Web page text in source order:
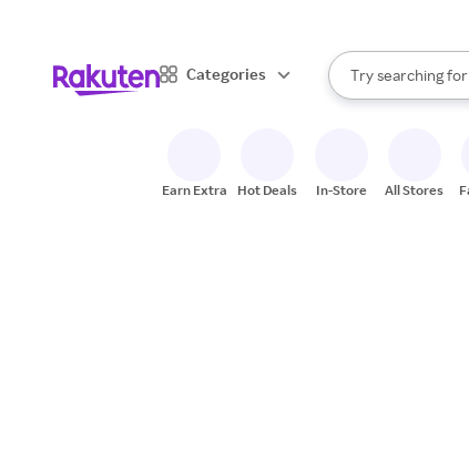
Categories
Search Rakuten
Try searching for
When
Earn Extra Hot Deals In-Store All Stores